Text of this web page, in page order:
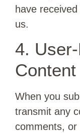
have
us.
4.
Content
When you
transmit any
comments,